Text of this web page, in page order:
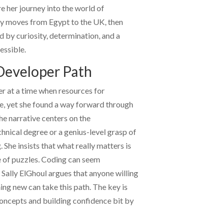
her journey into the world of
moves from Egypt to the UK, then
by curiosity, determination, and a
Path
at a time when resources for
yet she found a way forward through
narrative centers on the
degree or a genius-level grasp of
insists that what really matters is
puzzles. Coding can seem
Sally ElGhoul argues that anyone willing
new can take this path. The key is
and building confidence bit by